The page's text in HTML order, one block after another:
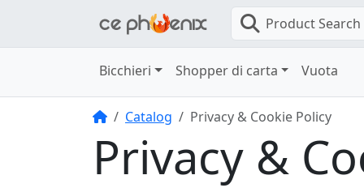
Product Search
Bicchieri Shopper di carta Vuota
HomeCatalog Privacy & Cookie Policy
Privacy &